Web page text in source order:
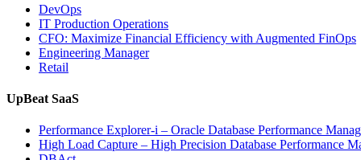
DevOps
IT Production Operations
CFO: Maximize Financial Efficiency with Augmented FinOps
Engineering Manager
Retail
UpBeat SaaS
Performance Explorer-i – Oracle Database Performance
High Load Capture – High Precision Database Performance